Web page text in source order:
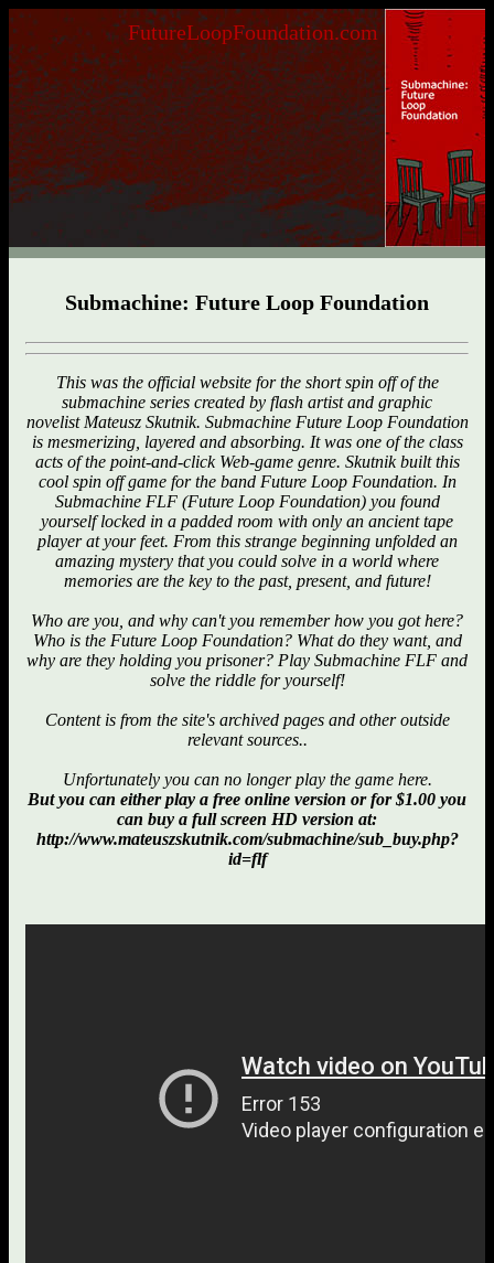
FutureLoopFoundation.com
Submachine: Future Loop Foundation
This was the official website for the short spin off of the
submachine series created by flash artist and graphic
novelist Mateusz Skutnik. Submachine Future Loop Foundation
is mesmerizing, layered and absorbing. It was one of the class
acts of the point-and-click Web-game genre. Skutnik built this
cool spin off game for the band Future Loop Foundation. In
Submachine FLF (Future Loop Foundation) you found
yourself locked in a padded room with only an ancient tape
player at your feet. From this strange beginning unfolded an
amazing mystery that you could solve in a world where
memories are the key to the past, present, and future!
Who are you, and why can't you remember how you got here?
Who is the Future Loop Foundation? What do they want, and
why are they holding you prisoner? Play Submachine FLF and
solve the riddle for yourself!
Content is from the site's archived pages and other outside
relevant sources..
Unfortunately you can no longer play the game here.
But you can either play a free online version or for $1.00 you
can buy a full screen HD version at:
http://www.mateuszskutnik.com/submachine/sub_buy.php?
id=flf